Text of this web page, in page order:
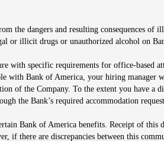
in new window
the dangers and resulting consequences
or illicit drugs or unauthorized alcohol on
with specific requirements for office-based
with Bank of America, your hiring
of the Company. To the extent you have
the Bank’s required accommodation
Bank of America benefits. Receipt of
if there are discrepancies between this